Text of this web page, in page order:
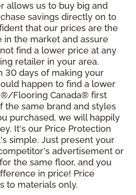
allows us to buy big and
savings directly on to
that our prices are the
in the market and assure
find a lower price at any
retailer in your area.
30 days of making your
happen to find a lower
Flooring Canada® first
the same brand and styles
purchased, we will happily
It's our Price Protection
simple. Just present your
advertisement or
the same floor, and you
in price! Price
to materials only.